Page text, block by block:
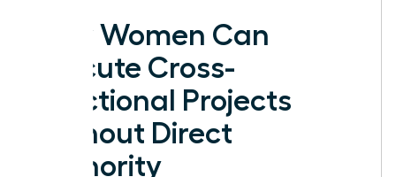
How Women Can
Execute Cross-
Functional Projects
Without Direct
Authority